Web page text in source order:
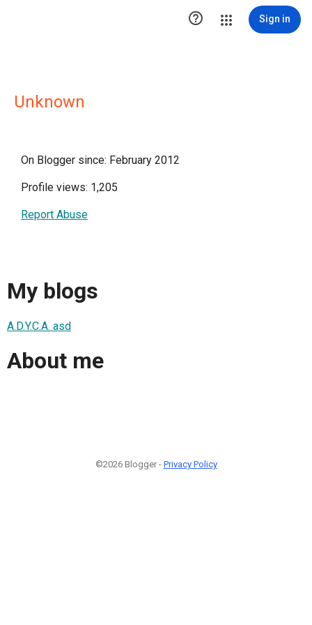
 Sign in
Unknown
On Blogger since: February 2012
Profile views: 1,205
Report Abuse
My blogs
A.D.Y.C.A. asd
About me
©2026 Blogger - Privacy Policy